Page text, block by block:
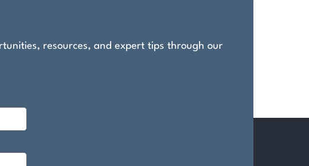
resources, and expert tips through our